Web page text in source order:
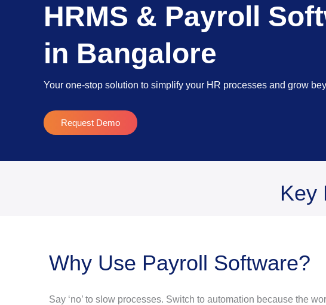
HRMS & Payroll
in Bangalore
Your one-stop solution to simplify your HR processes and grow
Request Demo
Key
Why Use Payroll Software?
Say ‘no’ to slow processes. Switch to automation because the